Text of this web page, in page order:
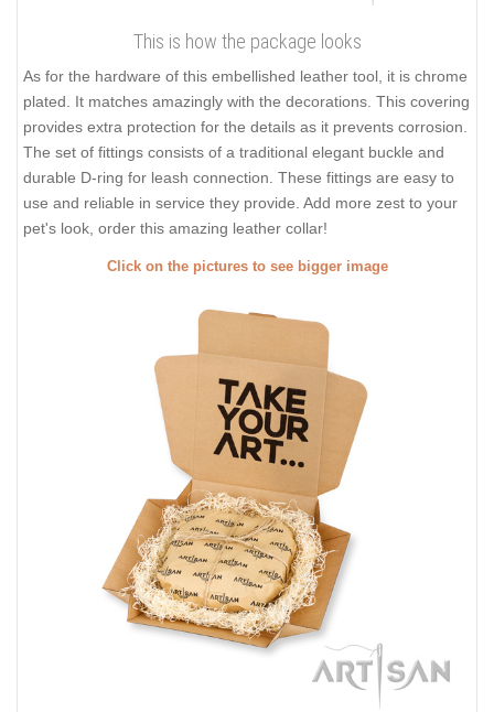
This is how the package looks
As for the hardware of this embellished leather tool, it is chrome
plated. It matches amazingly with the decorations. This covering
provides extra protection for the details as it prevents corrosion.
The set of fittings consists of a traditional elegant buckle and
durable D-ring for leash connection. These fittings are easy to
use and reliable in service they provide. Add more zest to your
pet's look, order this amazing leather collar!
Click on the pictures to see bigger image